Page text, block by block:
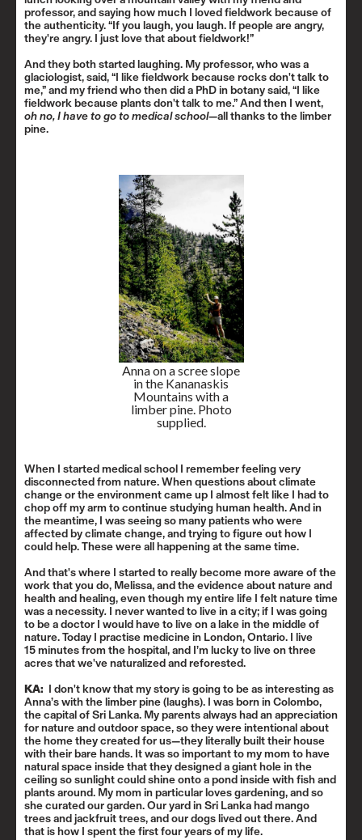
professor, and saying how much I loved fieldwork because of
the authenticity. “If you laugh, you laugh. If people are angry,
they're angry. I just love that about fieldwork!”
And they both started laughing. My professor, who was a
glaciologist, said, “I like fieldwork because rocks don't talk to
me,” and my friend who then did a PhD in botany said, “I like
fieldwork because plants don't talk to me.” And then I went,
oh no, I have to go to medical school—all thanks to the limber
pine.
Anna on a scree slope
in the Kananaskis
Mountains with a
limber pine. Photo
supplied.
When I started medical school I remember feeling very
disconnected from nature. When questions about climate
change or the environment came up I almost felt like I had to
chop off my arm to continue studying human health. And in
the meantime, I was seeing so many patients who were
affected by climate change, and trying to figure out how I
could help. These were all happening at the same time.
And that's where I started to really become more aware of the
work that you do, Melissa, and the evidence about nature and
health and healing, even though my entire life I felt nature time
was a necessity. I never wanted to live in a city; if I was going
to be a doctor I would have to live on a lake in the middle of
nature. Today I practise medicine in London, Ontario. I live
15 minutes from the hospital, and I’m lucky to live on three
acres that we've naturalized and reforested.
KA: I don't know that my story is going to be as interesting as
Anna’s with the limber pine (laughs). I was born in Colombo,
the capital of Sri Lanka. My parents always had an appreciation
for nature and outdoor space, so they were intentional about
the home they created for us—they literally built their house
with their bare hands. It was so important to my mom to have
natural space inside that they designed a giant hole in the
ceiling so sunlight could shine onto a pond inside with fish and
plants around. My mom in particular loves gardening, and so
she curated our garden. Our yard in Sri Lanka had mango
trees and jackfruit trees, and our dogs lived out there. And
that is how I spent the first four years of my life.